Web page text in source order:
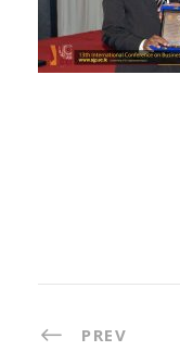
PREV